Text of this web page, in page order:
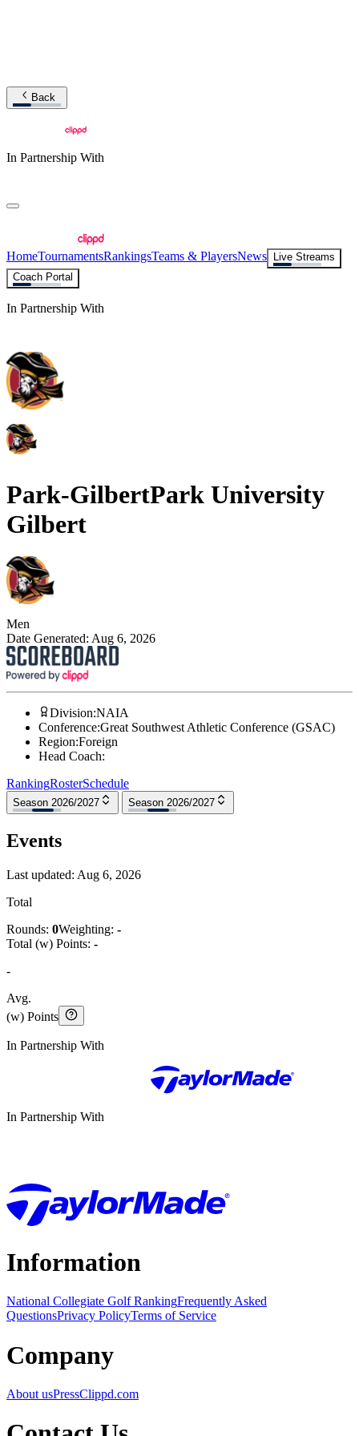
Back
In Partnership With
HomeTournamentsRankingsTeams & PlayersNews
Live Streams
Coach Portal
In Partnership With
Park-GilbertPark University
Gilbert
Men
Date Generated: Aug 6, 2026
Division:NAIA
Conference:Great Southwest Athletic Conference (GSAC)
Region:Foreign
Head Coach:
RankingRosterSchedule
Season 2026/2027 Season 2026/2027
Events
Last updated: Aug 6, 2026
Total
Rounds: 0Weighting: -
Total (w) Points: -
-
Avg.
(w) Points
In Partnership With
In Partnership With
Information
National Collegiate Golf RankingFrequently Asked
QuestionsPrivacy PolicyTerms of Service
Company
About usPressClippd.com